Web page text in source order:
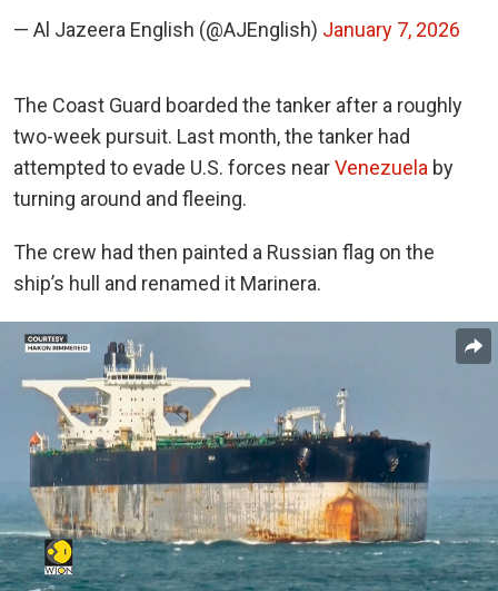
— Al Jazeera English (@AJEnglish) January 7, 2026
The Coast Guard boarded the tanker after a roughly
two-week pursuit. Last month, the tanker had
attempted to evade U.S. forces nearVenezuela by
turning around and fleeing.
The crew had then painted a Russian flag on the
ship’s hull and renamed it Marinera.